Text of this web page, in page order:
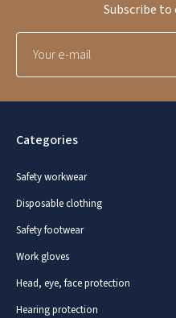
Categories
Safety workwear
Disposable clothing
Safety footwear
Work gloves
Head, eye, face protection
Hearing protection
Subscribe